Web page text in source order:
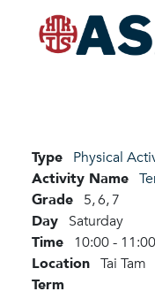
Type Physical
Activity Name
Grade 5,6,7
Day Saturday
Time 10:00 -
Location Tai Tam
Term